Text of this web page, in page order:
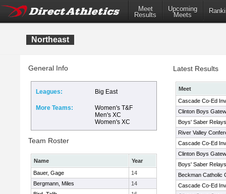
Meet
Results
Upcoming
Meets
Northeast
General Info
Leagues: Big East
More Teams:
Women's T&F
Men's XC
Women's XC
Team Roster
Name
Year
Bauer, Gage
14
Bergmann, Miles
14
Latest Results
Meet
Cascade Co-Ed
Clinton Boys
Boys' Saber Relays
River Valley
Cascade Co-Ed
Clinton Boys
Boys' Saber Relays
Beckman Catholic
Cascade Co-Ed